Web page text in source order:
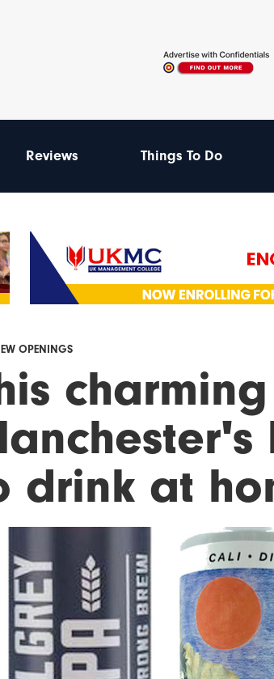
Reviews Things To Do
OPENINGS
drink at